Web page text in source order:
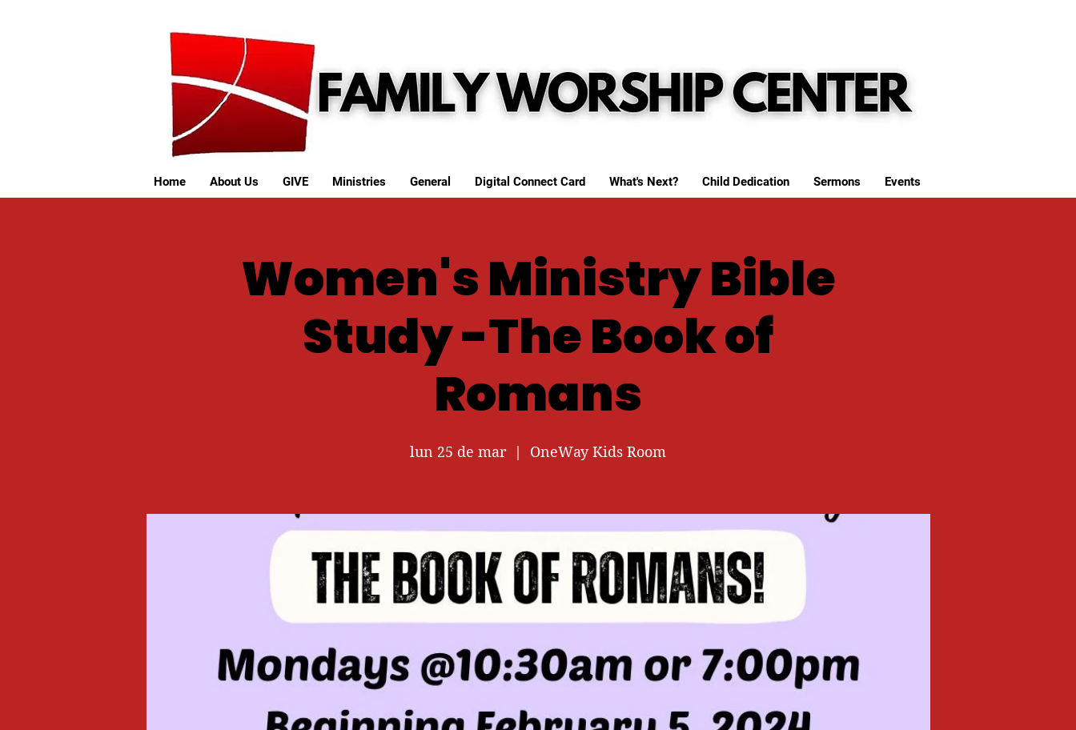
Home About Us GIVE Ministries General Digital Connect Card What's Next? Child Dedication Sermons Events
Women's Ministry Bible
Study -The Book of
Romans
lun 25 de mar
  |
OneWay Kids Room